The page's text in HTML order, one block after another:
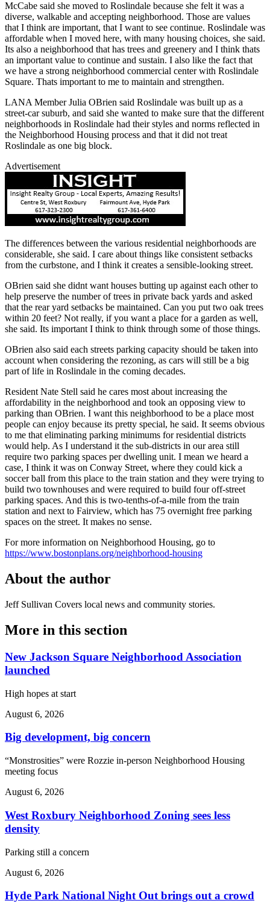
McCabe said she moved to Roslindale because she felt it was a
diverse, walkable and accepting neighborhood. Those are values
that I think are important, that I want to see continue. Roslindale was
affordable when I moved here, with many housing choices, she said.
Its also a neighborhood that has trees and greenery and I think thats
an important value to continue and sustain. I also like the fact that
we have a strong neighborhood commercial center with Roslindale
Square. Thats important to me to maintain and strengthen.
LANA Member Julia OBrien said Roslindale was built up as a
street-car suburb, and said she wanted to make sure that the different
neighborhoods in Roslindale had their styles and norms reflected in
the Neighborhood Housing process and that it did not treat
Roslindale as one big block.
Advertisement
The differences between the various residential neighborhoods are
considerable, she said. I care about things like consistent setbacks
from the curbstone, and I think it creates a sensible-looking street.
OBrien said she didnt want houses butting up against each other to
help preserve the number of trees in private back yards and asked
that the rear yard setbacks be maintained. Can you put two oak trees
within 20 feet? Not really, if you want a place for a garden as well,
she said. Its important I think to think through some of those things.
OBrien also said each streets parking capacity should be taken into
account when considering the rezoning, as cars will still be a big
part of life in Roslindale in the coming decades.
Resident Nate Stell said he cares most about increasing the
affordability in the neighborhood and took an opposing view to
parking than OBrien. I want this neighborhood to be a place most
people can enjoy because its pretty special, he said. It seems obvious
to me that eliminating parking minimums for residential districts
would help. As I understand it the sub-districts in our area still
require two parking spaces per dwelling unit. I mean we heard a
case, I think it was on Conway Street, where they could kick a
soccer ball from this place to the train station and they were trying to
build two townhouses and were required to build four off-street
parking spaces. And this is two-tenths-of-a-mile from the train
station and next to Fairview, which has 75 overnight free parking
spaces on the street. It makes no sense.
For more information on Neighborhood Housing, go to
https://www.bostonplans.org/neighborhood-housing
About the author
Jeff Sullivan Covers local news and community stories.
More in this section
New Jackson Square Neighborhood Association
launched
High hopes at start
August 6, 2026
Big development, big concern
“Monstrosities” were Rozzie in-person Neighborhood Housing
meeting focus
August 6, 2026
West Roxbury Neighborhood Zoning sees less
density
Parking still a concern
August 6, 2026
Hyde Park National Night Out brings out a crowd